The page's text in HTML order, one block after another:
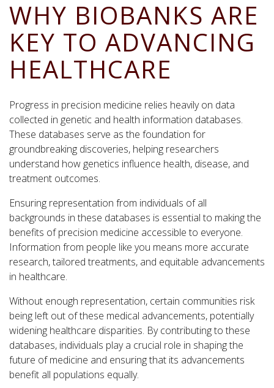
WHY BIOBANKS ARE
KEY TO ADVANCING
HEALTHCARE
Progress in precision medicine relies heavily on data
collected in genetic and health information databases.
These databases serve as the foundation for
groundbreaking discoveries, helping researchers
understand how genetics influence health, disease, and
treatment outcomes.
Ensuring representation from individuals of all
backgrounds in these databases is essential to making the
benefits of precision medicine accessible to everyone.
Information from people like you means more accurate
research, tailored treatments, and equitable advancements
in healthcare.
Without enough representation, certain communities risk
being left out of these medical advancements, potentially
widening healthcare disparities. By contributing to these
databases, individuals play a crucial role in shaping the
future of medicine and ensuring that its advancements
benefit all populations equally.